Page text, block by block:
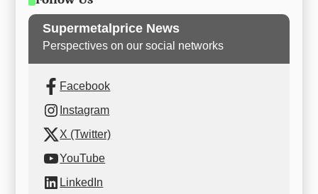
Supermetalprice News
Perspectives on our social networks
Facebook
Instagram
X (Twitter)
YouTube
LinkedIn